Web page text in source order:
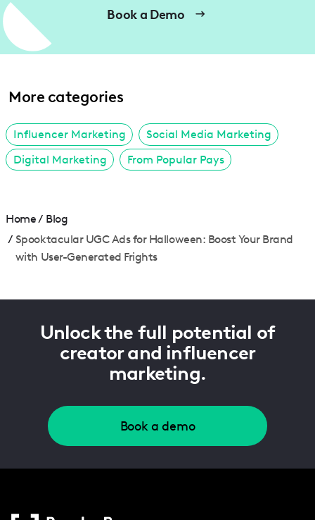
Book a Demo
More categories
Influencer Marketing
Social Media Marketing
Digital Marketing
From Popular Pays
Home/ Blog
/ Spooktacular UGC Ads for Halloween: Boost Your Brand
with User-Generated Frights
Unlock the full potential of
creator and influencer
marketing.
Book a demo